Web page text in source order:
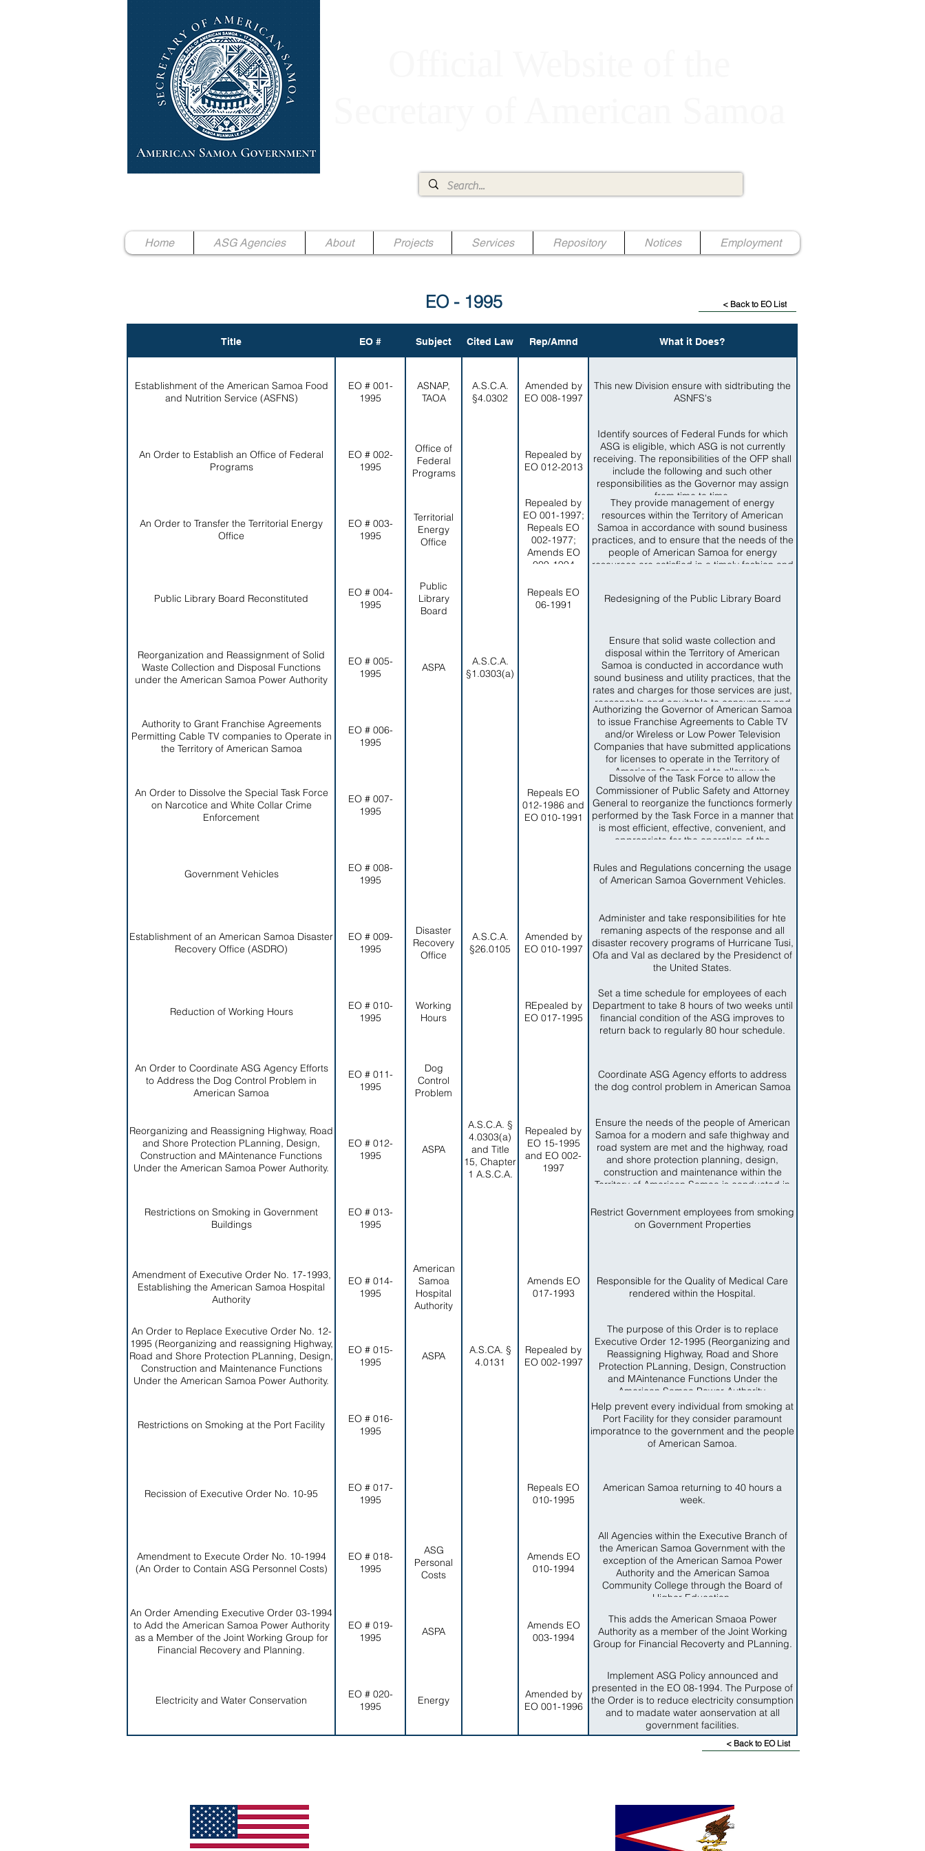
Home ASG Agencies About Projects Services Repository Notices Employment
EO - 1995 < Back to EO List
Title EO # Subject Cited Law Rep/Amnd What it Does?
Establishment of the American Samoa Food
and Nutrition Service (ASFNS)
EO # 001-
1995
ASNAP,
TAOA
A.S.C.A.
§4.0302
Amended by
EO 008-1997
This new Division ensure with sidtributing the
ASNFS's
An Order to Establish an Office of Federal
Programs
EO # 002-
1995
Office of
Federal
Programs
Repealed by
EO 012-2013
Identify sources of Federal Funds for which
ASG is eligible, which ASG is not currently
receiving. The reponsibilities of the OFP shall
include the following and such other
responsibilities as the Governor may assign
from time to time.
An Order to Transfer the Territorial Energy
Office
EO # 003-
1995
Territorial
Energy
Office
Repealed by
EO 001-1997;
Repeals EO
002-1977;
Amends EO
009-1994
They provide management of energy
resources within the Territory of American
Samoa in accordance with sound business
practices, and to ensure that the needs of the
people of American Samoa for energy
resources are satisfied in a timely fashion and
Public Library Board Reconstituted
EO # 004-
1995
Public
Library
Board
Repeals EO
06-1991
Redesigning of the Public Library Board
Reorganization and Reassignment of Solid
Waste Collection and Disposal Functions
under the American Samoa Power Authority
EO # 005-
1995
ASPA
A.S.C.A.
§1.0303(a)
Ensure that solid waste collection and
disposal within the Territory of American
Samoa is conducted in accordance wuth
sound business and utility practices, that the
rates and charges for those services are just,
reasonable and equitable to consumers and
not unduly discriminatory, that service is
reliable, that items of solid waste which are
capable to recycling are recycles and that
items not capable of recycling are disposed
of in a conservative manner so as to limit the
adverse impact, that solid waste collection
and disposal facilities and resources are
efficiently used and that the needs of the
people of American Samoa for Solid Waste
Collection and Disposal are provided for in a
timely, affordable fashion and in accordance
Territory.
Authority to Grant Franchise Agreements
Permitting Cable TV companies to Operate in
the Territory of American Samoa
EO # 006-
1995
Authorizing the Governor of American Samoa
to issue Franchise Agreements to Cable TV
and/or Wireless or Low Power Television
Companies that have submitted applications
for licenses to operate in the Territory of
American Samoa and to allow such
companies to start operation upon the signing
of a Franchise Agreement.
An Order to Dissolve the Special Task Force
on Narcotice and White Collar Crime
Enforcement
EO # 007-
1995
Repeals EO
012-1986 and
EO 010-1991
Dissolve of the Task Force to allow the
Commissioner of Public Safety and Attorney
General to reorganize the functioncs formerly
performed by the Task Force in a manner that
is most efficient, effective, convenient, and
appropriate for the operation of the
General.
Government Vehicles
EO # 008-
1995
Rules and Regulations concerning the usage
of American Samoa Government Vehicles.
Establishment of an American Samoa Disaster
Recovery Office (ASDRO)
EO # 009-
1995
Disaster
Recovery
Office
A.S.C.A.
§26.0105
Amended by
EO 010-1997
Administer and take responsibilities for hte
remaning aspects of the response and all
disaster recovery programs of Hurricane Tusi,
Ofa and Val as declared by the Presidenct of
the United States.
Reduction of Working Hours
EO # 010-
1995
Working
Hours
REpealed by
EO 017-1995
Set a time schedule for employees of each
Department to take 8 hours of two weeks until
financial condition of the ASG improves to
return back to regularly 80 hour schedule.
An Order to Coordinate ASG Agency Efforts
to Address the Dog Control Problem in
American Samoa
EO # 011-
1995
Dog
Control
Problem
Coordinate ASG Agency efforts to address
the dog control problem in American Samoa
Reorganizing and Reassigning Highway, Road
and Shore Protection PLanning, Design,
Construction and MAintenance Functions
Under the American Samoa Power Authority.
EO # 012-
1995
ASPA
A.S.C.A. §
4.0303(a)
and Title
15, Chapter
1 A.S.C.A.
Repealed by
EO 15-1995
and EO 002-
1997
Ensure the needs of the people of American
Samoa for a modern and safe thighway and
road system are met and the highway, road
and shore protection planning, design,
construction and maintenance within the
Territory of American Samoa is conducted in
engineering practices.
Restrictions on Smoking in Government
Buildings
EO # 013-
1995
Restrict Government employees from smoking
on Government Properties
Amendment of Executive Order No. 17-1993,
Establishing the American Samoa Hospital
Authority
EO # 014-
1995
American
Samoa
Hospital
Authority
Amends EO
017-1993
Responsible for the Quality of Medical Care
rendered within the Hospital.
An Order to Replace Executive Order No. 12-
1995 (Reorganizing and reassigning Highway,
Road and Shore Protection PLanning, Design,
Construction and Maintenance Functions
Under the American Samoa Power Authority.
EO # 015-
1995
ASPA
A.S.CA. §
4.0131
Repealed by
EO 002-1997
The purpose of this Order is to replace
Executive Order 12-1995 (Reorganizing and
Reassigning Highway, Road and Shore
Protection PLanning, Design, Construction
and MAintenance Functions Under the
American Samoa Power Authority.
Restrictions on Smoking at the Port Facility
EO # 016-
1995
Help prevent every individual from smoking at
Port Facility for they consider paramount
imporatnce to the government and the people
of American Samoa.
Recission of Executive Order No. 10-95
EO # 017-
1995
Repeals EO
010-1995
American Samoa returning to 40 hours a
week.
Amendment to Execute Order No. 10-1994
(An Order to Contain ASG Personnel Costs)
EO # 018-
1995
ASG
Personal
Costs
Amends EO
010-1994
All Agencies within the Executive Branch of
the American Samoa Government with the
exception of the American Samoa Power
Authority and the American Samoa
Community College through the Board of
Higher Education.
An Order Amending Executive Order 03-1994
to Add the American Samoa Power Authority
as a Member of the Joint Working Group for
Financial Recovery and Planning.
EO # 019-
1995
ASPA
Amends EO
003-1994
This adds the American Smaoa Power
Authority as a member of the Joint Working
Group for Financial Recoverty and PLanning.
Electricity and Water Conservation
EO # 020-
1995
Energy
Amended by
EO 001-1996
Implement ASG Policy announced and
presented in the EO 08-1994. The Purpose of
the Order is to reduce electricity consumption
and to madate water aonservation at all
government facilities.
< Back to EO List